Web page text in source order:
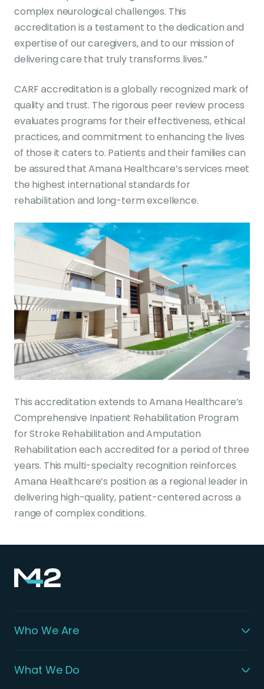
complex neurological challenges. This
accreditation is a testament to the dedication and
expertise of our caregivers, and to our mission of
delivering care that truly transforms lives.”
CARF accreditation is a globally recognized mark of
quality and trust. The rigorous peer review process
evaluates programs for their effectiveness, ethical
practices, and commitment to enhancing the lives
of those it caters to. Patients and their families can
be assured that Amana Healthcare’s services meet
the highest international standards for
rehabilitation and long-term excellence.
This accreditation extends to Amana Healthcare’s
Comprehensive Inpatient Rehabilitation Program
for Stroke Rehabilitation and Amputation
Rehabilitation each accredited for a period of three
years. This multi-specialty recognition reinforces
Amana Healthcare’s position as a regional leader in
delivering high-quality, patient-centered across a
range of complex conditions.
Who We Are
What We Do